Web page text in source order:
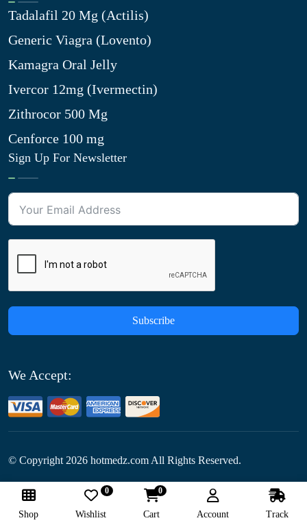
Tadalafil 20 Mg (Actilis)
Generic Viagra (Lovento)
Kamagra Oral Jelly
Ivercor 12mg (Ivermectin)
Zithrocor 500 Mg
Cenforce 100 mg
Sign Up For Newsletter
Subscribe
We Accept:
© Copyright 2026 hotmedz.com All Rights Reserved.
Follow Us:
Shop Wishlist
0
Cart
0
Account Track